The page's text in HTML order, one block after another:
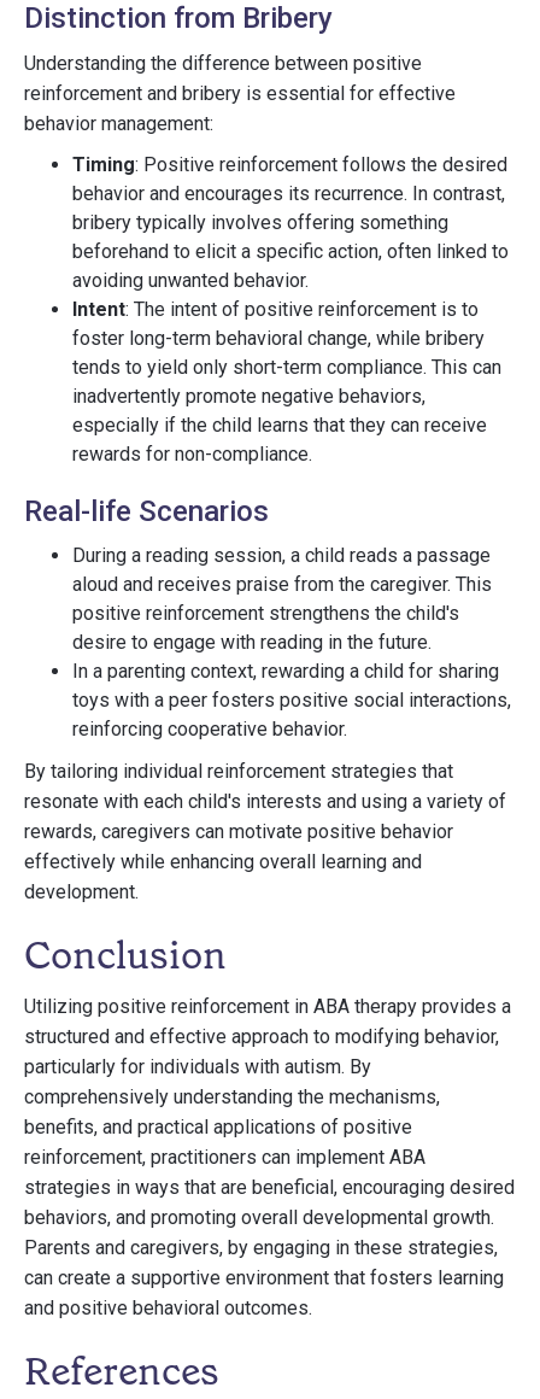
Distinction from Bribery
Understanding the difference between positive
reinforcement and bribery is essential for effective
behavior management:
Timing: Positive reinforcement follows the desired
behavior and encourages its recurrence. In contrast,
bribery typically involves offering something
beforehand to elicit a specific action, often linked to
avoiding unwanted behavior.
Intent: The intent of positive reinforcement is to
foster long-term behavioral change, while bribery
tends to yield only short-term compliance. This can
inadvertently promote negative behaviors,
especially if the child learns that they can receive
rewards for non-compliance.
Real-life Scenarios
During a reading session, a child reads a passage
aloud and receives praise from the caregiver. This
positive reinforcement strengthens the child's
desire to engage with reading in the future.
In a parenting context, rewarding a child for sharing
toys with a peer fosters positive social interactions,
reinforcing cooperative behavior.
By tailoring individual reinforcement strategies that
resonate with each child's interests and using a variety of
rewards, caregivers can motivate positive behavior
effectively while enhancing overall learning and
development.
Conclusion
Utilizing positive reinforcement in ABA therapy provides a
structured and effective approach to modifying behavior,
particularly for individuals with autism. By
comprehensively understanding the mechanisms,
benefits, and practical applications of positive
reinforcement, practitioners can implement ABA
strategies in ways that are beneficial, encouraging desired
behaviors, and promoting overall developmental growth.
Parents and caregivers, by engaging in these strategies,
can create a supportive environment that fosters learning
and positive behavioral outcomes.
References